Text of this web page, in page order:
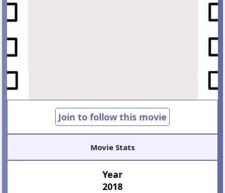
Join to follow this movie
Movie Stats
Year
2018